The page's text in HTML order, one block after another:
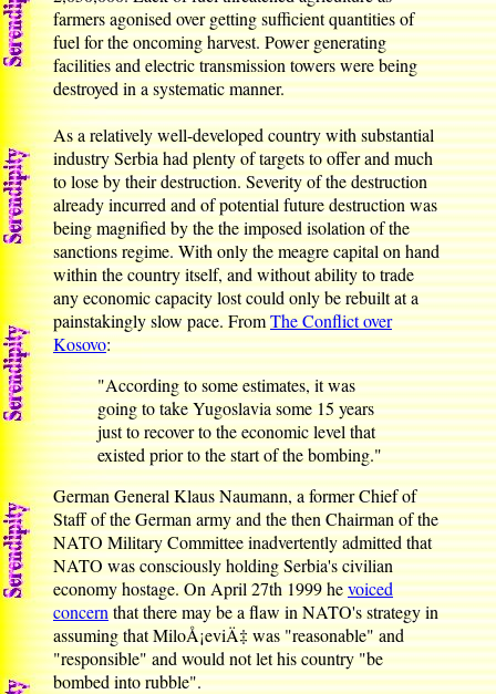
farmers agonised over getting sufficient quantities of
fuel for the oncoming harvest. Power generating
facilities and electric transmission towers were being
destroyed in a systematic manner.
As a relatively well-developed country with substantial
industry Serbia had plenty of targets to offer and much
to lose by their destruction. Severity of the destruction
already incurred and of potential future destruction was
being magnified by the the imposed isolation of the
sanctions regime. With only the meagre capital on hand
within the country itself, and without ability to trade
any economic capacity lost could only be rebuilt at a
painstakingly slow pace. FromThe Conflict over
Kosovo:
"According to some estimates, it was
going to take Yugoslavia some 15 years
just to recover to the economic level that
existed prior to the start of the bombing."
German General Klaus Naumann, a former Chief of
Staff of the German army and the then Chairman of the
NATO Military Committee inadvertently admitted that
NATO was consciously holding Serbia's civilian
economy hostage. On April 27th 1999 hevoiced
concernthat there may be a flaw in NATO's strategy in
assuming that MiloÅ¡eviÄ‡ was "reasonable" and
"responsible" and would not let his country "be
bombed into rubble".